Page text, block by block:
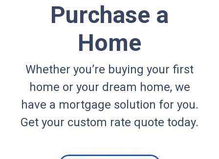
Purchase a
Home
Whether you’re buying your first
home or your dream home, we
have a mortgage solution for you.
Get your custom rate quote today.